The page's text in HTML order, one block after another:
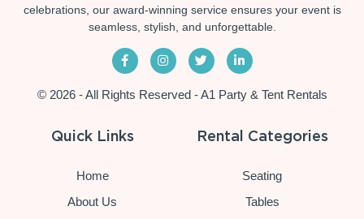
celebrations, our award-winning service ensures your event is
seamless, stylish, and unforgettable.
© 2026 - All Rights Reserved - A1 Party & Tent Rentals
Quick Links
Home
About Us
Rental Categories
Seating
Tables